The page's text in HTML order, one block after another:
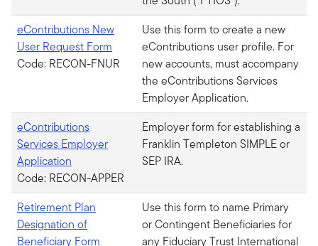
eContributions New
User Request Form
Code: RECON-FNUR
Use this form to create a new
eContributions user profile. For
new accounts, must accompany
the eContributions Services
Employer Application.
eContributions
Services Employer
Application
Code: RECON-APPER
Employer form for establishing a
Franklin Templeton SIMPLE or
SEP IRA.
Retirement Plan
Designation of
Beneficiary Form
Use this form to name Primary
or Contingent Beneficiaries for
any Fiduciary Trust International